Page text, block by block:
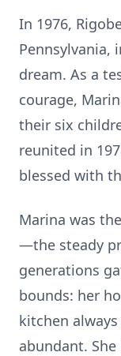
In 1976,
Pennsylvania,
dream. As a
courage,
their six
reunited in
blessed with
Marina was
—the steady
generations
bounds: her
kitchen
abundant.